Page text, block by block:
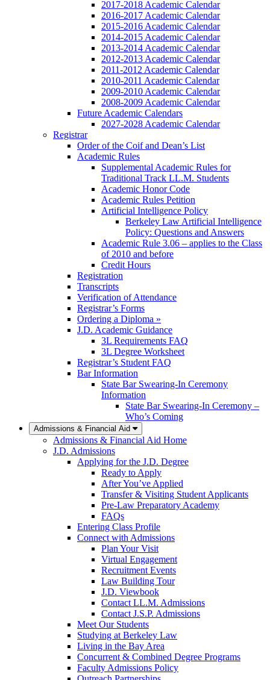
2017-2018 Academic Calendar
2016-2017 Academic Calendar
2015-2016 Academic Calendar
2014-2015 Academic Calendar
2013-2014 Academic Calendar
2012-2013 Academic Calendar
2011-2012 Academic Calendar
2010-2011 Academic Calendar
2009-2010 Academic Calendar
2008-2009 Academic Calendar
Future Academic Calendars
2027-2028 Academic Calendar
Registrar
Order of the Coif and Dean’s List
Academic Rules
Supplemental Academic Rules for
Traditional Track LL.M. Students
Academic Honor Code
Academic Rules Petition
Artificial Intelligence Policy
Berkeley Law Artificial Intelligence
Policy: Questions and Answers
Academic Rule 3.06 – applies to the Class
of 2010 and before
Credit Hours
Registration
Transcripts
Verification of Attendance
Registrar’s Forms
Ordering a Diploma »
J.D. Academic Guidance
3L Requirements FAQ
3L Degree Worksheet
Registrar’s Student FAQ
Bar Information
State Bar Swearing-In Ceremony
Information
State Bar Swearing-In Ceremony –
Who’s Coming
Admissions & Financial Aid
Admissions & Financial Aid Home
J.D. Admissions
Applying for the J.D. Degree
Ready to Apply
After You’ve Applied
Transfer & Visiting Student Applicants
Pre-Law Preparatory Academy
FAQs
Entering Class Profile
Connect with Admissions
Plan Your Visit
Virtual Engagement
Recruitment Events
Law Building Tour
J.D. Viewbook
Contact LL.M. Admissions
Contact J.S.P. Admissions
Meet Our Students
Studying at Berkeley Law
Living in the Bay Area
Concurrent & Combined Degree Programs
Faculty Admissions Policy